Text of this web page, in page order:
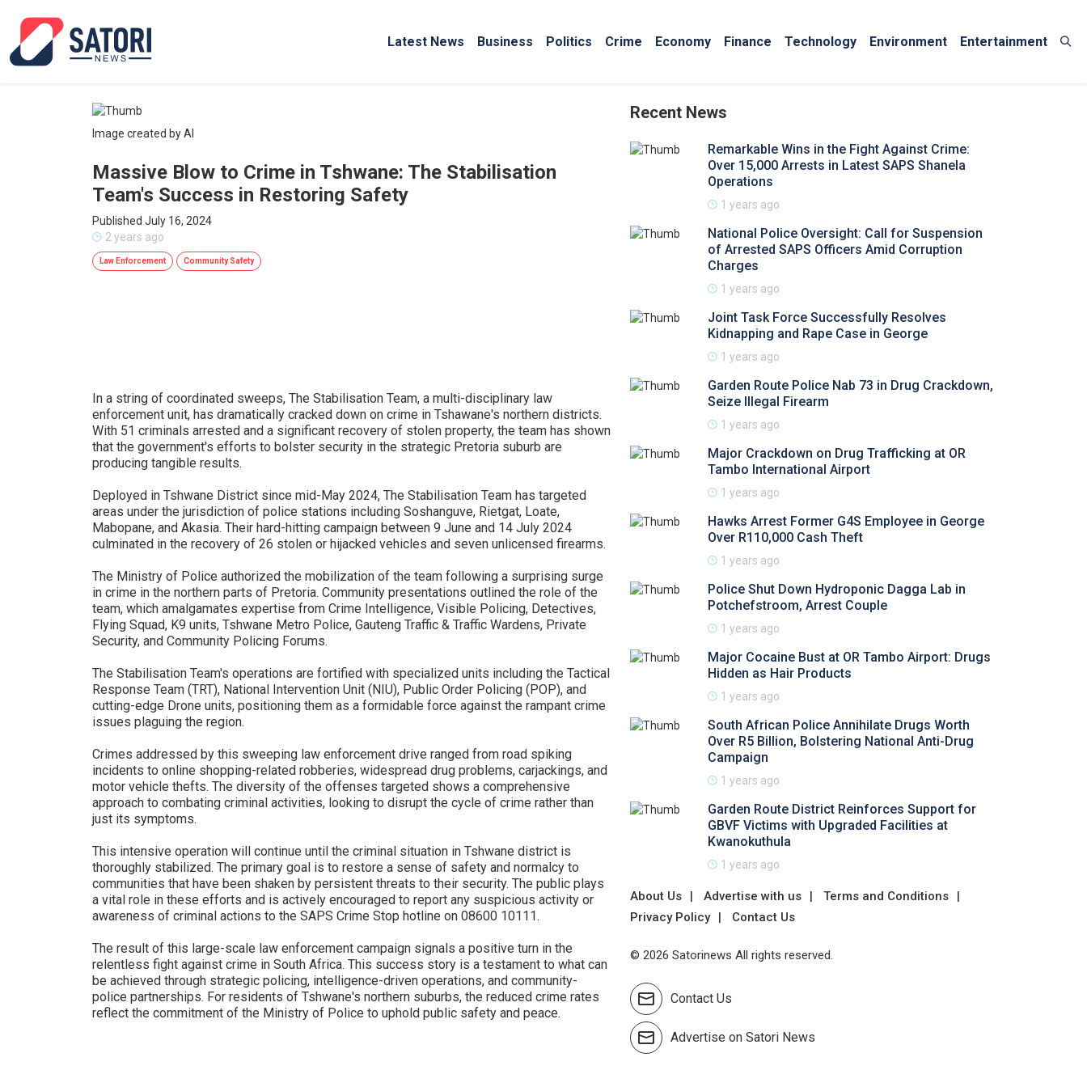
Latest News Business Politics Crime Economy Finance Technology Environment Entertainment
Image created by AI
Massive Blow to Crime in Tshwane: The Stabilisation
Team's Success in Restoring Safety
Published July 16, 2024
2 years ago
Law Enforcement Community Safety
In a string of coordinated sweeps, The Stabilisation Team, a multi-disciplinary law
enforcement unit, has dramatically cracked down on crime in Tshawane's northern districts.
With 51 criminals arrested and a significant recovery of stolen property, the team has shown
that the government's efforts to bolster security in the strategic Pretoria suburb are
producing tangible results.
Deployed in Tshwane District since mid-May 2024, The Stabilisation Team has targeted
areas under the jurisdiction of police stations including Soshanguve, Rietgat, Loate,
Mabopane, and Akasia. Their hard-hitting campaign between 9 June and 14 July 2024
culminated in the recovery of 26 stolen or hijacked vehicles and seven unlicensed firearms.
The Ministry of Police authorized the mobilization of the team following a surprising surge
in crime in the northern parts of Pretoria. Community presentations outlined the role of the
team, which amalgamates expertise from Crime Intelligence, Visible Policing, Detectives,
Flying Squad, K9 units, Tshwane Metro Police, Gauteng Traffic & Traffic Wardens, Private
Security, and Community Policing Forums.
The Stabilisation Team's operations are fortified with specialized units including the Tactical
Response Team (TRT), National Intervention Unit (NIU), Public Order Policing (POP), and
cutting-edge Drone units, positioning them as a formidable force against the rampant crime
issues plaguing the region.
Crimes addressed by this sweeping law enforcement drive ranged from road spiking
incidents to online shopping-related robberies, widespread drug problems, carjackings, and
motor vehicle thefts. The diversity of the offenses targeted shows a comprehensive
approach to combating criminal activities, looking to disrupt the cycle of crime rather than
just its symptoms.
This intensive operation will continue until the criminal situation in Tshwane district is
thoroughly stabilized. The primary goal is to restore a sense of safety and normalcy to
communities that have been shaken by persistent threats to their security. The public plays
a vital role in these efforts and is actively encouraged to report any suspicious activity or
awareness of criminal actions to the SAPS Crime Stop hotline on 08600 10111.
The result of this large-scale law enforcement campaign signals a positive turn in the
relentless fight against crime in South Africa. This success story is a testament to what can
be achieved through strategic policing, intelligence-driven operations, and community-
police partnerships. For residents of Tshwane's northern suburbs, the reduced crime rates
reflect the commitment of the Ministry of Police to uphold public safety and peace.
Recent News
Remarkable Wins in the Fight Against Crime:
Over 15,000 Arrests in Latest SAPS Shanela
Operations
1 years ago
National Police Oversight: Call for Suspension
of Arrested SAPS Officers Amid Corruption
Charges
1 years ago
Joint Task Force Successfully Resolves
Kidnapping and Rape Case in George
1 years ago
Garden Route Police Nab 73 in Drug Crackdown,
Seize Illegal Firearm
1 years ago
Major Crackdown on Drug Trafficking at OR
Tambo International Airport
1 years ago
Hawks Arrest Former G4S Employee in George
Over R110,000 Cash Theft
1 years ago
Police Shut Down Hydroponic Dagga Lab in
Potchefstroom, Arrest Couple
1 years ago
Major Cocaine Bust at OR Tambo Airport: Drugs
Hidden as Hair Products
1 years ago
South African Police Annihilate Drugs Worth
Over R5 Billion, Bolstering National Anti-Drug
Campaign
1 years ago
Garden Route District Reinforces Support for
GBVF Victims with Upgraded Facilities at
Kwanokuthula
1 years ago
About Us Advertise with us
Terms and Conditions
Privacy Policy
Contact Us
© 2026 Satorinews All rights reserved.
Contact Us
Advertise on Satori News